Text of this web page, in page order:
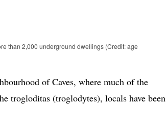
than 2,000 underground dwellings (Credit: age
of Caves, where much of the
trogloditas (troglodytes), locals have been